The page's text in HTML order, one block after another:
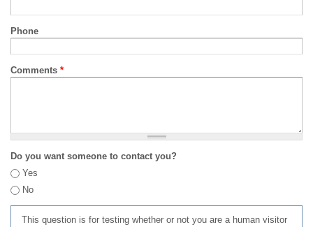
Phone
Comments *
Do you want someone to contact you?
Yes
No
This question is for testing whether or not you are a human visitor